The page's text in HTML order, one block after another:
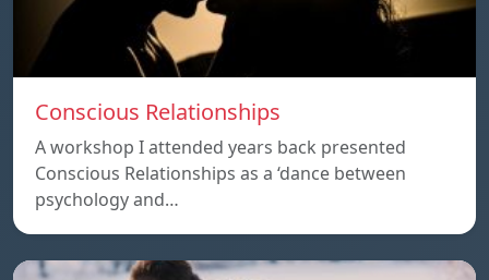
Conscious Relationships
A workshop I attended years back presented
Conscious Relationships as a ‘dance between
psychology and…